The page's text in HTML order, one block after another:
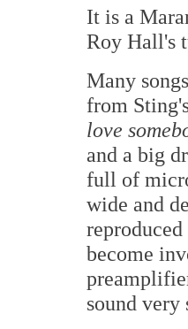
It is a
Roy Hall's
Many
from
love
and a big
full of
wide and
become
sound